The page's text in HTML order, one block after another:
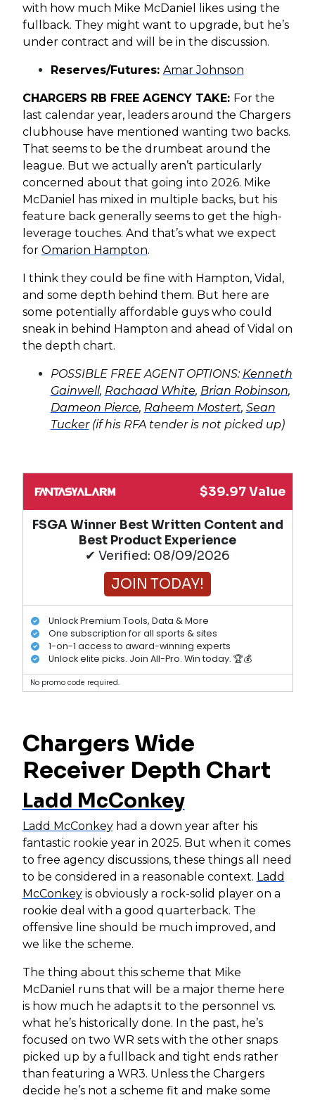
with how much Mike McDaniel likes using the
fullback. They might want to upgrade, but he’s
under contract and will be in the discussion.
Reserves/Futures: Amar Johnson
CHARGERS RB FREE AGENCY TAKE: For the
last calendar year, leaders around the Chargers
clubhouse have mentioned wanting two backs.
That seems to be the drumbeat around the
league. But we actually aren’t particularly
concerned about that going into 2026. Mike
McDaniel has mixed in multiple backs, but his
feature back generally seems to get the high-
leverage touches. And that’s what we expect
for Omarion Hampton.
I think they could be fine with Hampton, Vidal,
and some depth behind them. But here are
some potentially affordable guys who could
sneak in behind Hampton and ahead of Vidal on
the depth chart.
POSSIBLE FREE AGENT OPTIONS: Kenneth
Gainwell, Rachaad White, Brian Robinson,
Dameon Pierce, Raheem Mostert, Sean
Tucker(if his RFA tender is not picked up)
$39.97 Value
FSGA Winner Best Written Content and
Best Product Experience
✔ Verified: 08/09/2026
JOIN TODAY!
Unlock Premium Tools, Data & More
One subscription for all sports & sites
1-on-1 access to award-winning experts
Unlock elite picks. Join All-Pro. Win today. 🏆💰
No promo code required.
Chargers Wide
Receiver Depth Chart
Ladd McConkey
Ladd McConkeyhad a down year after his
fantastic rookie year in 2025. But when it comes
to free agency discussions, these things all need
to be considered in a reasonable context. Ladd
McConkeyis obviously a rock-solid player on a
rookie deal with a good quarterback. The
offensive line should be much improved, and
we like the scheme.
The thing about this scheme that Mike
McDaniel runs that will be a major theme here
is how much he adapts it to the personnel vs.
what he’s historically done. In the past, he’s
focused on two WR sets with the other snaps
picked up by a fullback and tight ends rather
than featuring a WR3. Unless the Chargers
decide he’s not a scheme fit and make some